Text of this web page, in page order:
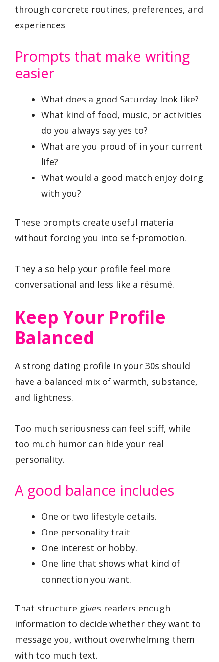
through concrete routines, preferences, and
experiences.
Prompts that make writing
easier
What does a good Saturday look like?
What kind of food, music, or activities
do you always say yes to?
What are you proud of in your current
life?
What would a good match enjoy doing
with you?
These prompts create useful material
without forcing you into self-promotion.
They also help your profile feel more
conversational and less like a résumé.
Keep Your Profile
Balanced
A strong dating profile in your 30s should
have a balanced mix of warmth, substance,
and lightness.
Too much seriousness can feel stiff, while
too much humor can hide your real
personality.
A good balance includes
One or two lifestyle details.
One personality trait.
One interest or hobby.
One line that shows what kind of
connection you want.
That structure gives readers enough
information to decide whether they want to
message you, without overwhelming them
with too much text.